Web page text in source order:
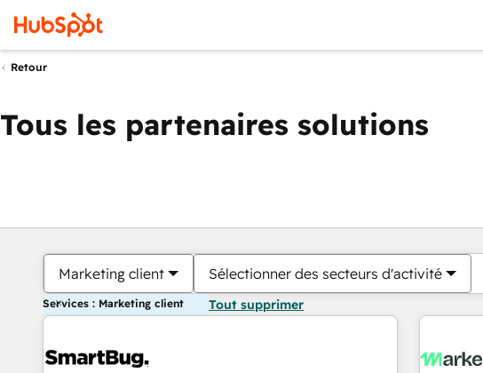
Retour
Tous les partenaires solutions
Marketing client Sélectionner des secteurs d'activité
Services : Marketing client Tout supprimer
Vous